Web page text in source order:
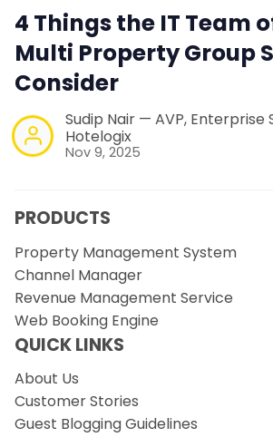
4 Things the IT Team
Multi Property Group
Consider
Sudip Nair — AVP, Enterprise
Hotelogix
Nov 9, 2025
PRODUCTS
Property Management System
Channel Manager
Revenue Management Service
Web Booking Engine
QUICK LINKS
About Us
Customer Stories
Guest Blogging Guidelines